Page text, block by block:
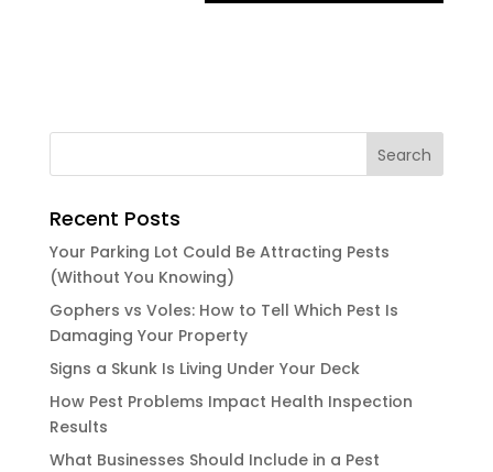
Recent Posts
Your Parking Lot Could Be Attracting Pests
(Without You Knowing)
Gophers vs Voles: How to Tell Which Pest Is
Damaging Your Property
Signs a Skunk Is Living Under Your Deck
How Pest Problems Impact Health Inspection
Results
What Businesses Should Include in a Pest